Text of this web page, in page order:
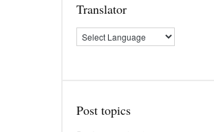
Translator
Post topics